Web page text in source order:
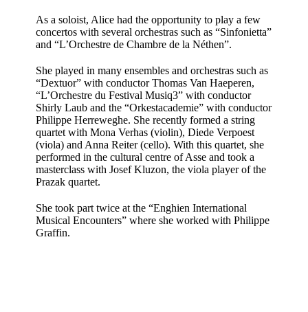
As a soloist, Alice had the opportunity to play a few
concertos with several orchestras such as “Sinfonietta”
and “L’Orchestre de Chambre de la Néthen”.
She played in many ensembles and orchestras such as
“Dextuor” with conductor Thomas Van Haeperen,
“L’Orchestre du Festival Musiq3” with conductor
Shirly Laub and the “Orkestacademie” with conductor
Philippe Herreweghe. She recently formed a string
quartet with Mona Verhas (violin), Diede Verpoest
(viola) and Anna Reiter (cello). With this quartet, she
performed in the cultural centre of Asse and took a
masterclass with Josef Kluzon, the viola player of the
Prazak quartet.
She took part twice at the “Enghien International
Musical Encounters” where she worked with Philippe
Graffin.